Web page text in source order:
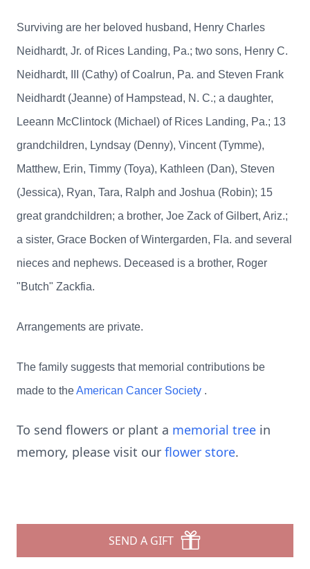
Surviving are her beloved husband, Henry Charles
Neidhardt, Jr. of Rices Landing, Pa.; two sons, Henry C.
Neidhardt, III (Cathy) of Coalrun, Pa. and Steven Frank
Neidhardt (Jeanne) of Hampstead, N. C.; a daughter,
Leeann McClintock (Michael) of Rices Landing, Pa.; 13
grandchildren, Lyndsay (Denny), Vincent (Tymme),
Matthew, Erin, Timmy (Toya), Kathleen (Dan), Steven
(Jessica), Ryan, Tara, Ralph and Joshua (Robin); 15
great grandchildren; a brother, Joe Zack of Gilbert, Ariz.;
a sister, Grace Bocken of Wintergarden, Fla. and several
nieces and nephews. Deceased is a brother, Roger
"Butch" Zackfia.
Arrangements are private.
The family suggests that memorial contributions be
made to theAmerican Cancer Society .
To send flowers or plant a memorial tree in
memory, please visit our flower store.
SEND A GIFT